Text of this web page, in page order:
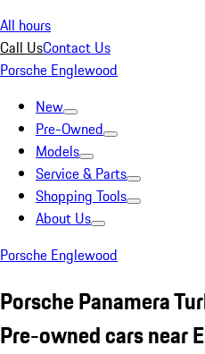
All hours
Call UsContact Us
Porsche Englewood
New
Pre-Owned
Models
Service & Parts
Shopping Tools
About Us
Porsche Englewood
Porsche Panamera
Pre-owned cars near